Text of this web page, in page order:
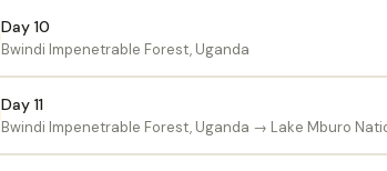
Day 10
Bwindi Impenetrable Forest, Uganda
Day 11
Bwindi Impenetrable Forest, Uganda → Lake Mburo